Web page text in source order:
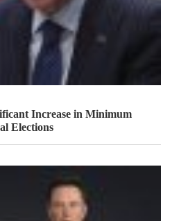
Increase in Minimum
Elections